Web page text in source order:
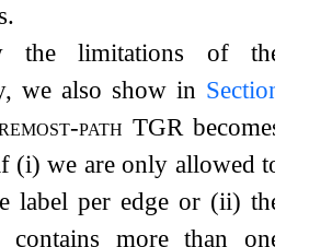
the limitations of the
we also show in Section
path TGR becomes
(i) we are only allowed to
label per edge or (ii) the
contains more than one